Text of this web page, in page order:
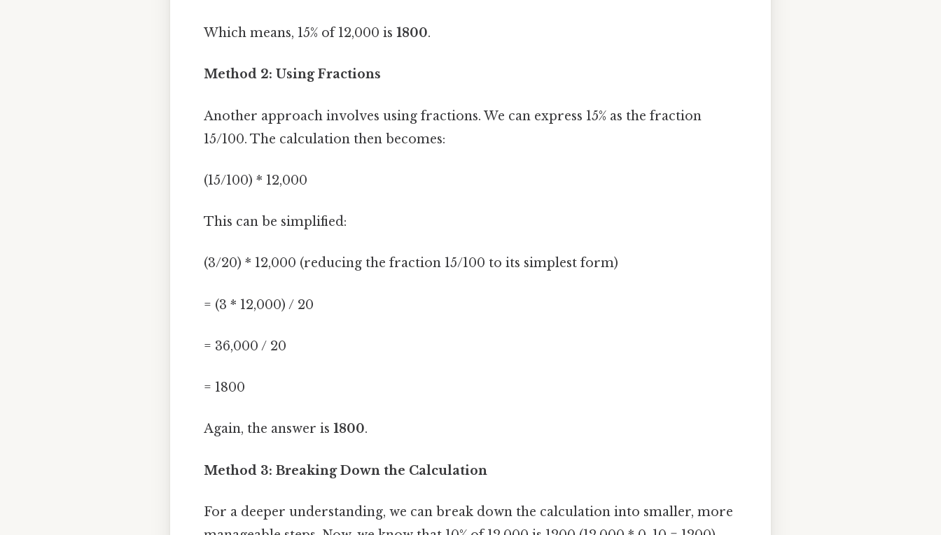
Which means, 15% of 12,000 is 1800.
Method 2: Using Fractions
Another approach involves using fractions. We can express 15% as the fraction
15/100. The calculation then becomes:
(15/100) * 12,000
This can be simplified:
(3/20) * 12,000 (reducing the fraction 15/100 to its simplest form)
= (3 * 12,000) / 20
= 36,000 / 20
= 1800
Again, the answer is 1800.
Method 3: Breaking Down the Calculation
For a deeper understanding, we can break down the calculation into smaller, more